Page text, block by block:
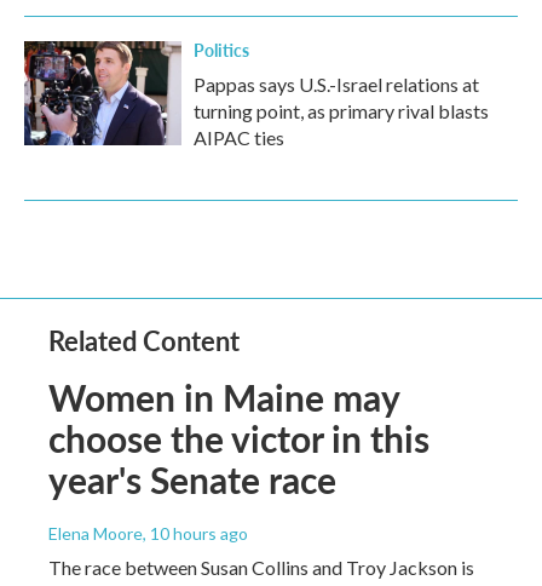
Politics
Pappas says U.S.-Israel relations at
turning point, as primary rival blasts
AIPAC ties
Related Content
Women in Maine may
choose the victor in this
year's Senate race
Elena Moore, 10 hours ago
The race between Susan Collins and Troy Jackson is